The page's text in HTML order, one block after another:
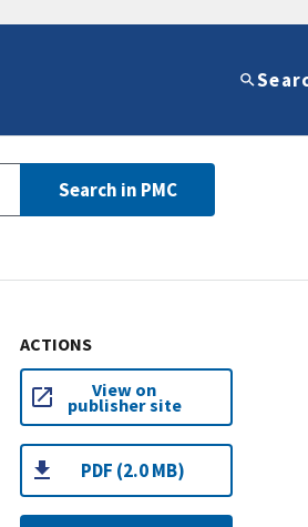
Search in PMC
ACTIONS
View on
publisher site
PDF (2.0 MB)